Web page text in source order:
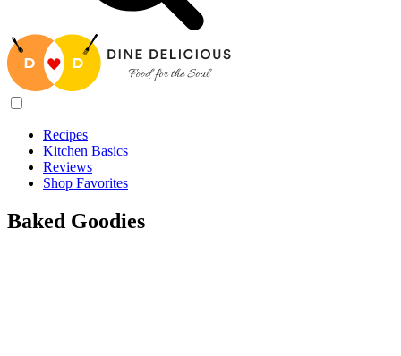
Recipes
Kitchen Basics
Reviews
Shop Favorites
Baked Goodies